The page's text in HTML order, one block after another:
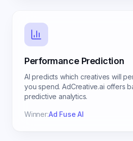
Performance Prediction
AI predicts which creatives will
you spend. AdCreative.ai offers
predictive analytics.
Winner:Ad Fuse AI